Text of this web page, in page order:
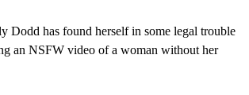
Dodd has found herself in some legal trouble
an NSFW video of a woman without her